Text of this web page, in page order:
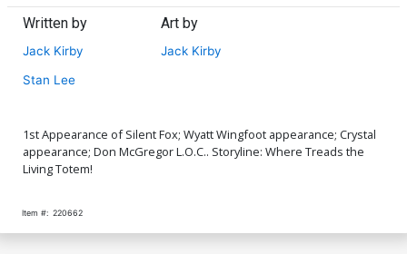
Written by
Jack Kirby
Stan Lee
Art by
Jack Kirby
1st Appearance of Silent Fox; Wyatt Wingfoot appearance; Crystal
appearance; Don McGregor L.O.C.. Storyline: Where Treads the
Living Totem!
Item #: 220662